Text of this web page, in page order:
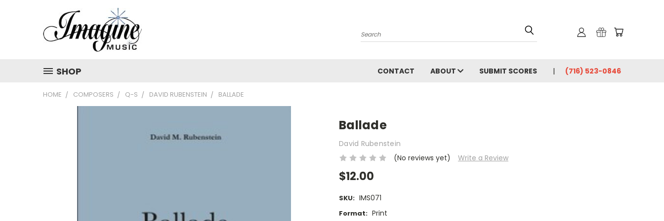
Search
SHOP CONTACT ABOUT SUBMIT SCORES (716) 523-0846
HOME COMPOSERS Q-S DAVID RUBENSTEIN BALLADE
Ballade
David Rubenstein
(No reviews yet)
Write a Review
$12.00
SKU: IMS071
Format: Print